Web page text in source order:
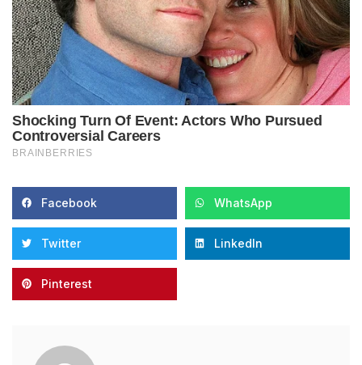
Facebook WhatsApp
Twitter LinkedIn
Pinterest